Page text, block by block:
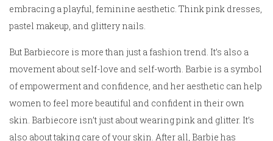
embracing a playful, feminine aesthetic. Think pink dresses,
pastel makeup, and glittery nails.
But Barbiecore is more than just a fashion trend. It’s also a
movement about self-love and self-worth. Barbie is a symbol
of empowerment and confidence, and her aesthetic can help
women to feel more beautiful and confident in their own
skin. Barbiecore isn’t just about wearing pink and glitter. It’s
also about taking care of your skin. After all, Barbie has